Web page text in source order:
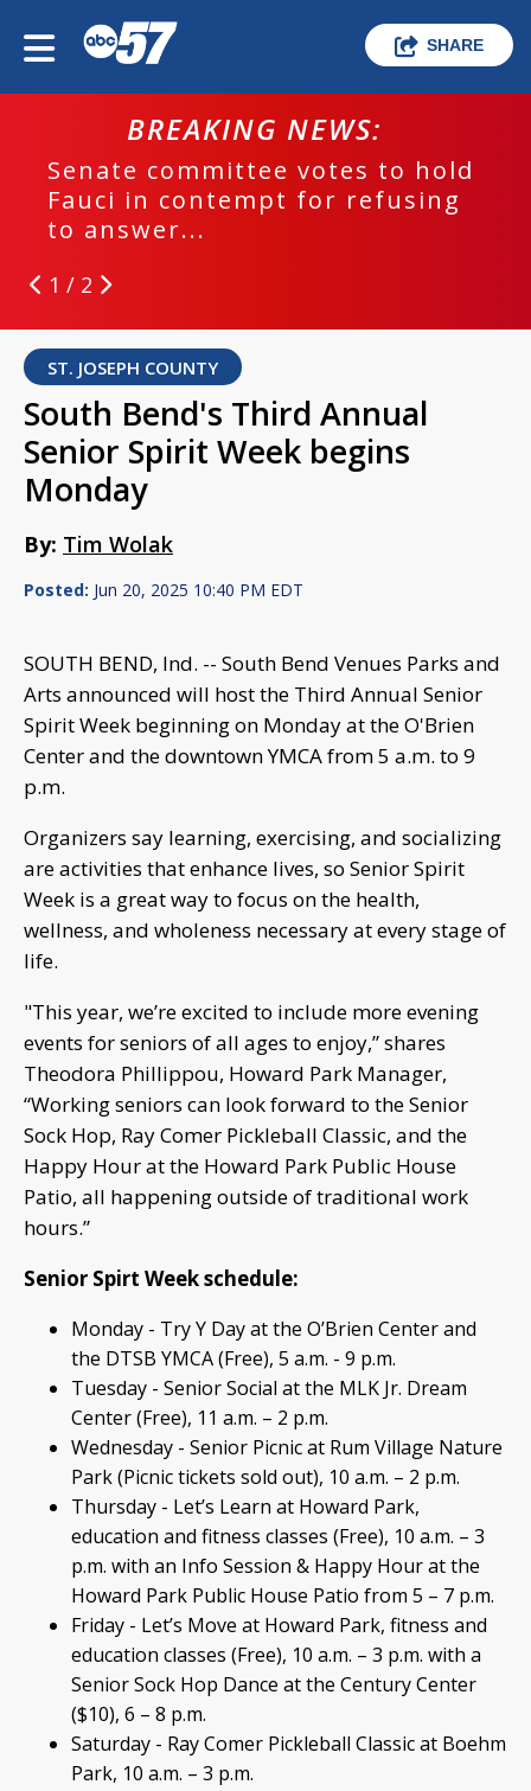
SHARE
BREAKING NEWS:
Senate committee votes to hold
Fauci in contempt for refusing
to answer...
1 / 2
ST. JOSEPH COUNTY
South Bend's Third Annual
Senior Spirit Week begins
Monday
By: Tim Wolak
Posted: Jun 20, 2025 10:40 PM EDT
SOUTH BEND, Ind. -- South Bend Venues Parks and
Arts announced will host the Third Annual Senior
Spirit Week beginning on Monday at the O'Brien
Center and the downtown YMCA from 5 a.m. to 9
p.m.
Organizers say learning, exercising, and socializing
are activities that enhance lives, so Senior Spirit
Week is a great way to focus on the health,
wellness, and wholeness necessary at every stage of
life.
"This year, we’re excited to include more evening
events for seniors of all ages to enjoy,” shares
Theodora Phillippou, Howard Park Manager,
“Working seniors can look forward to the Senior
Sock Hop, Ray Comer Pickleball Classic, and the
Happy Hour at the Howard Park Public House
Patio, all happening outside of traditional work
hours.”
Senior Spirt Week schedule:
Monday - Try Y Day at the O’Brien Center and
the DTSB YMCA (Free), 5 a.m. - 9 p.m.
Tuesday - Senior Social at the MLK Jr. Dream
Center (Free), 11 a.m. – 2 p.m.
Wednesday - Senior Picnic at Rum Village Nature
Park (Picnic tickets sold out), 10 a.m. – 2 p.m.
Thursday - Let’s Learn at Howard Park,
education and fitness classes (Free), 10 a.m. – 3
p.m. with an Info Session & Happy Hour at the
Howard Park Public House Patio from 5 – 7 p.m.
Friday - Let’s Move at Howard Park, fitness and
education classes (Free), 10 a.m. – 3 p.m. with a
Senior Sock Hop Dance at the Century Center
($10), 6 – 8 p.m.
Saturday - Ray Comer Pickleball Classic at Boehm
Park, 10 a.m. – 3 p.m.